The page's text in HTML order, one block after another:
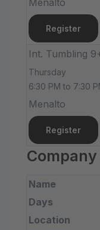
Register
Int. Tumbling
Thursday
6:30 PM to 7:30
Menalto
Register
Name
Days
Location